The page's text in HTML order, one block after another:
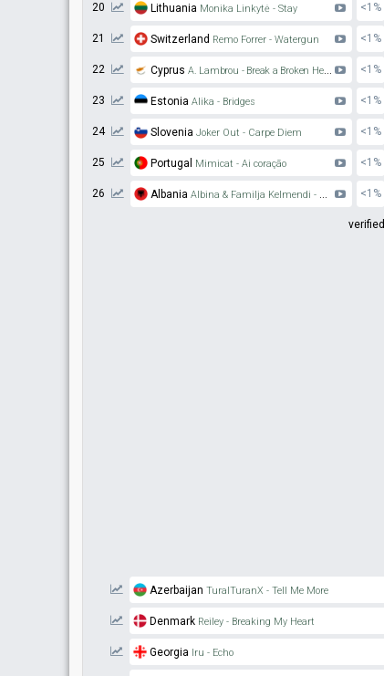
20 Lithuania Monika Linkytė - Stay <1%
21 Switzerland Remo Forrer - Watergun <1%
22 Cyprus A. Lambrou - Break a Broken Heart <1%
23 Estonia Alika - Bridges <1%
24 Slovenia Joker Out - Carpe Diem <1%
25 Portugal Mimicat - Ai coração <1%
26 Albania Albina & Familja Kelmendi - Duje <1%
verified
Azerbaijan TuralTuranX - Tell Me More
Denmark Reiley - Breaking My Heart
Georgia Iru - Echo